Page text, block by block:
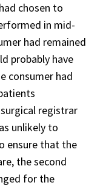
chosen to
in mid-
had remained
probably have
consumer had
registrar
unlikely to
ensure that the
the second
for the